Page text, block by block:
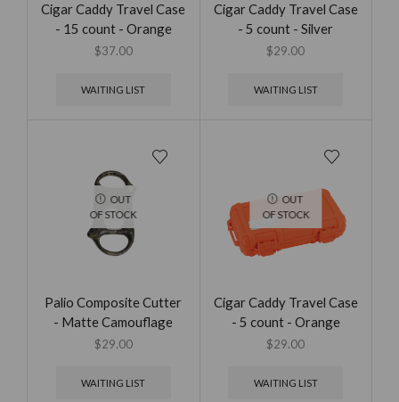
Cigar Caddy Travel Case
- 15 count - Orange
$37.00
WAITING LIST
Cigar Caddy Travel Case
- 5 count - Silver
$29.00
WAITING LIST
OUT
OF STOCK
Palio Composite Cutter
- Matte Camouflage
$29.00
WAITING LIST
OUT
OF STOCK
Cigar Caddy Travel Case
- 5 count - Orange
$29.00
WAITING LIST